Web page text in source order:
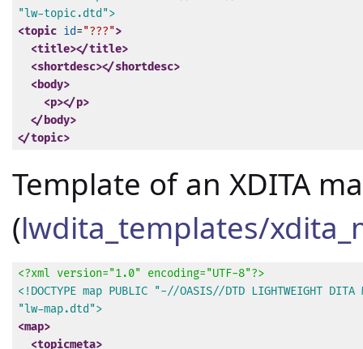
"lw-topic.dtd">
<topic id="???">
<title></title>
<shortdesc></shortdesc>
<body>
<p></p>
</body>
</topic>
Template of an XDITA
(lwdita_templates/
<?xml version="1.0" encoding="UTF-8"?>
<!DOCTYPE map PUBLIC "-//OASIS//DTD LIGHTWEIGHT DITA
"lw-map.dtd">
<map>
<topicmeta>